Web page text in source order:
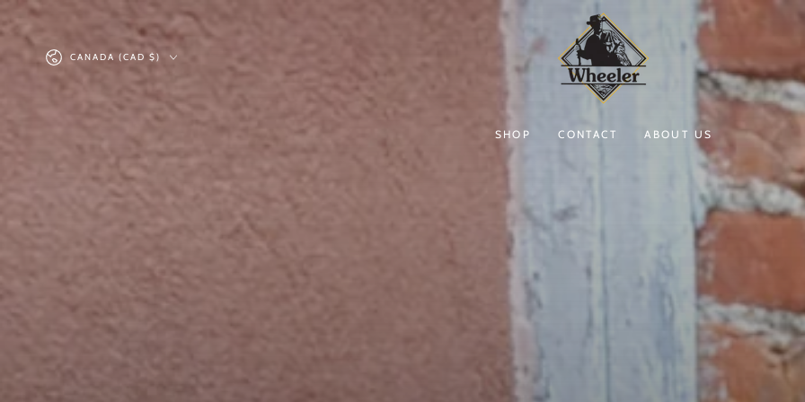
SKIP TO
Country/region
CANADA (CAD $)
SHOP CONTACT ABOUT US